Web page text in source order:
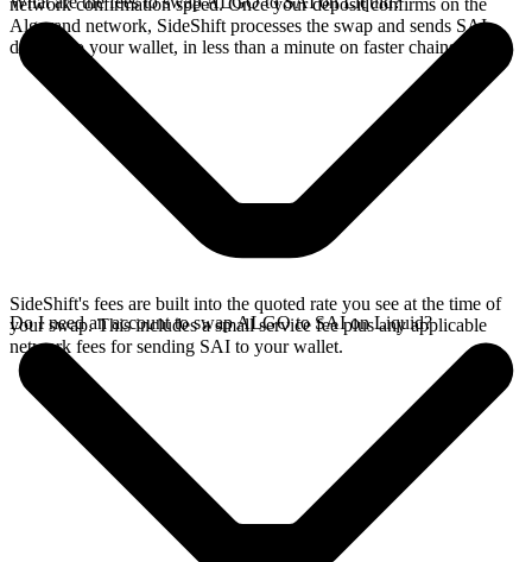
network confirmation speed. Once your deposit confirms on the
Algorand network, SideShift processes the swap and sends SAI
directly to your wallet, in less than a minute on faster chains.
SideShift's fees are built into the quoted rate you see at the time of
your swap. This includes a small service fee plus any applicable
network fees for sending SAI to your wallet.
Do I need an account to swap ALGO to SAI on Liquid?